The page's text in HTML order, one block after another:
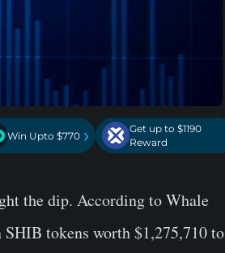
Win Upto $770 ›
Get up to $1190
Reward
the dip. According to Whale
tokens worth $1,275,710 to